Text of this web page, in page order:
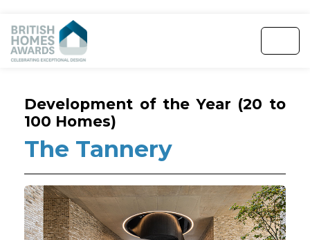
Development of the Year (20 to
100 Homes)
The Tannery